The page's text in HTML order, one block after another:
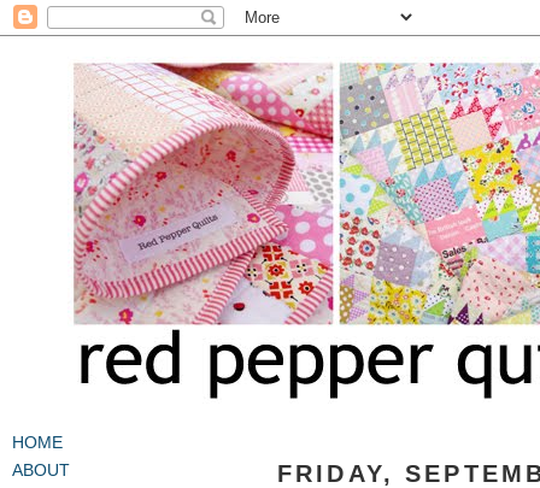
HOME
ABOUT
FRIDAY,